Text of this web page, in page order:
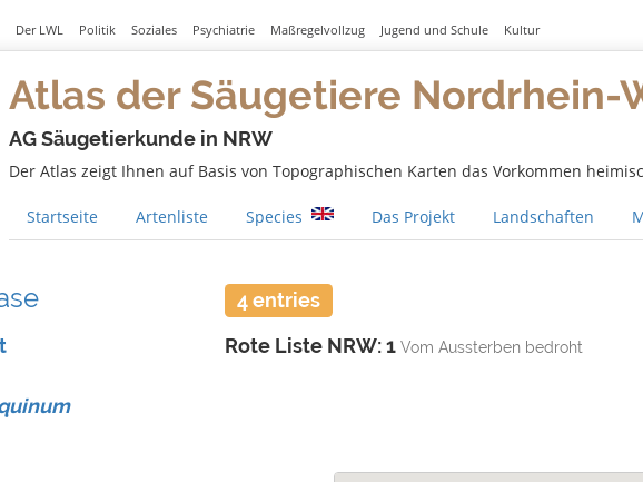
Der LWL Politik Soziales Psychiatrie Maßregelvollzug Jugend und Schule Kultur
Atlas der Säugetiere Nordrhein-
AG Säugetierkunde in NRW
Der Atlas zeigt Ihnen auf Basis von Topographischen Karten das Vorkommen
Startseite Artenliste Species Das Projekt Landschaften
4 entries
Rote Liste NRW: 1Vom Aussterben bedroht